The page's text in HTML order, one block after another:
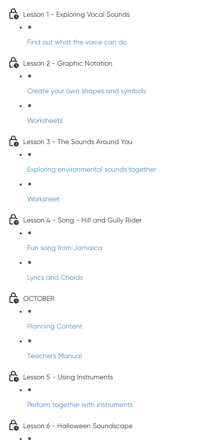
Lesson 1 - Exploring Vocal Sounds
Find out what the voice can do
Lesson 2 - Graphic Notation
Create your own shapes and symbols
Worksheets
Lesson 3 - The Sounds Around You
Exploring environmental sounds together
Worksheet
Lesson 4 - Song - Hill and Gully Rider
Fun song from Jamaica
Lyrics and Chords
OCTOBER
Planning Content
Teacher's Manual
Lesson 5 - Using Instruments
Perform together with instruments
Lesson 6 - Halloween Soundscape